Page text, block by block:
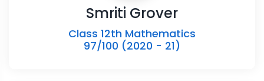
Smriti Grover
Class 12th Mathematics
97/100 (2020 - 21)